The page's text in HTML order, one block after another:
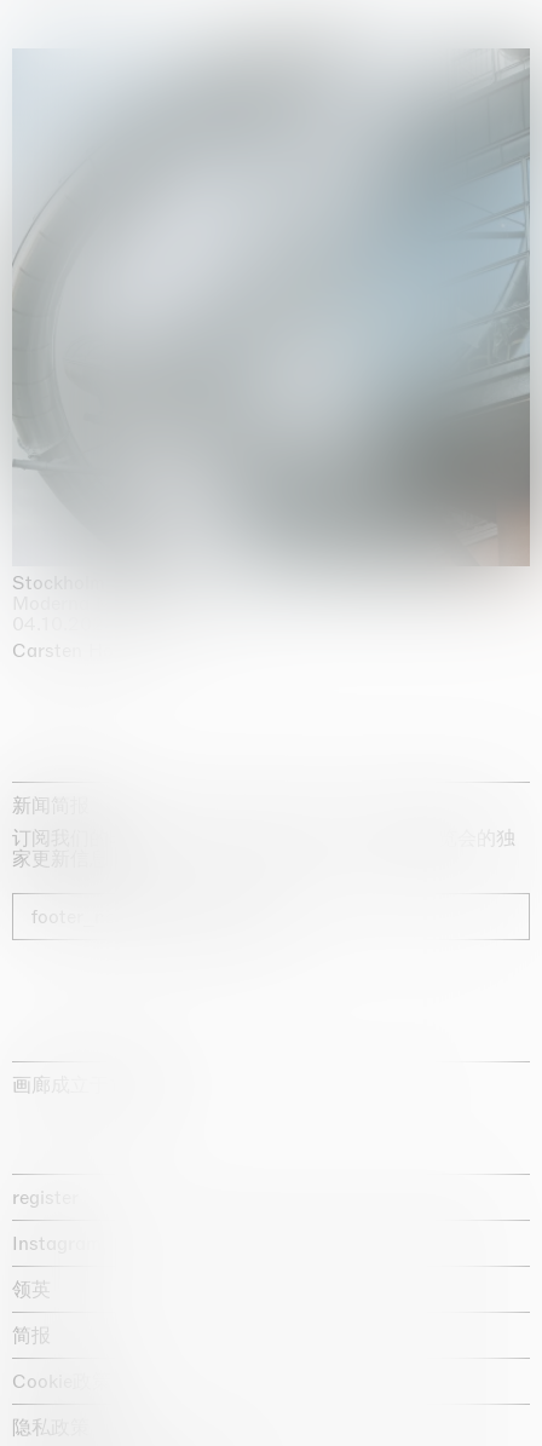
Stockholm Slides
Carsten Höller
新闻简报
订阅我们的时事通讯，获取有关艺术家、展览和博览会的独
家更新信息
footer_newsletter_subscribe
画廊成立于1987年
register
Instagram
领英
简报
Cookie政策
隐私政策